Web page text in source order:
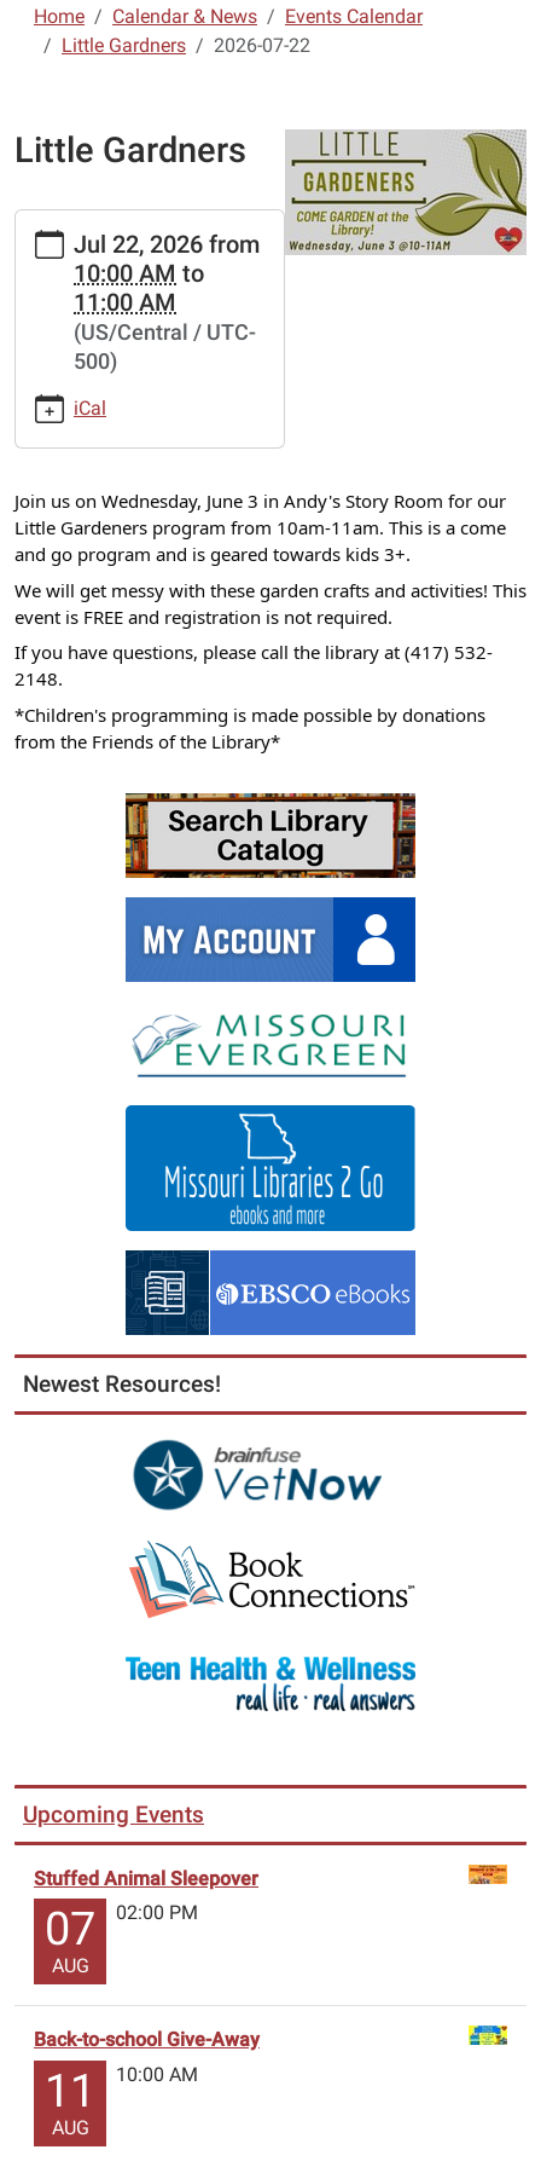
Home Calendar & News
Events Calendar
Little Gardners
2026-07-22
Little Gardners
https://www.lebanon-
laclede.lib.mo.us/calendar-
news/events/little-
gardners-
2/2026-
Little
Gardners
07-
22T10:00:00-
05:00
2026-
07-
22T11:00:00-
05:00
Jul 22, 2026 from
10:00 AM to
11:00 AM
(US/Central / UTC-
500)
iCal
Join us on Wednesday, June 3 in Andy's Story Room for our
Little Gardeners program from 10am-11am. This is a come
and go program and is geared towards kids 3+.
We will get messy with these garden crafts and activities! This
event is FREE and registration is not required.
If you have questions, please call the library at (417) 532-
2148.
*Children's programming is made possible by donations
from the Friends of the Library*
Newest Resources!
Upcoming Events
Stuffed Animal Sleepover
07
AUG
02:00 PM
Back-to-school Give-Away
11
AUG
10:00 AM